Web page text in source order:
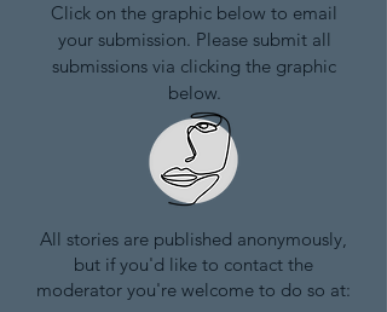
Click on the graphic below to email
your submission. Please submit all
submissions via clicking the graphic
below.
All stories are published anonymously,
but if you'd like to contact the
moderator you're welcome to do so at: